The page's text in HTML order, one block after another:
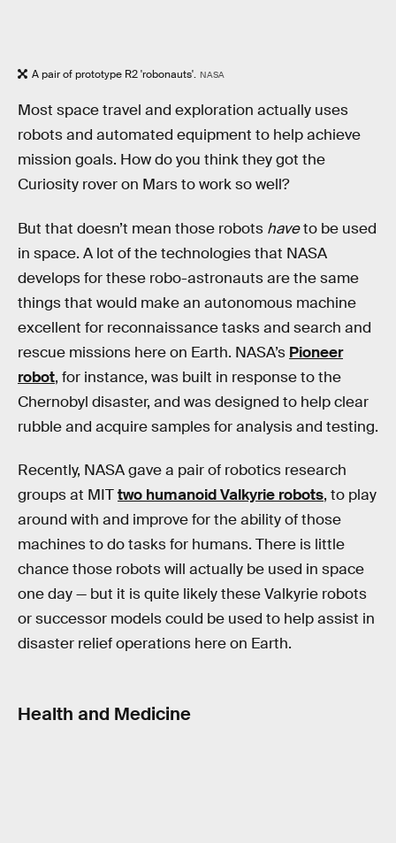
A pair of prototype R2 'robonauts'. NASA
Most space travel and exploration actually uses
robots and automated equipment to help achieve
mission goals. How do you think they got the
Curiosity rover on Mars to work so well?
But that doesn’t mean those robots haveto be used
in space. A lot of the technologies that NASA
develops for these robo-astronauts are the same
things that would make an autonomous machine
excellent for reconnaissance tasks and search and
rescue missions here on Earth. NASA’s Pioneer
robot, for instance, was built in response to the
Chernobyl disaster, and was designed to help clear
rubble and acquire samples for analysis and testing.
Recently, NASA gave a pair of robotics research
groups at MITtwo humanoid Valkyrie robots, to play
around with and improve for the ability of those
machines to do tasks for humans. There is little
chance those robots will actually be used in space
one day — but it is quite likely these Valkyrie robots
or successor models could be used to help assist in
disaster relief operations here on Earth.
Health and Medicine